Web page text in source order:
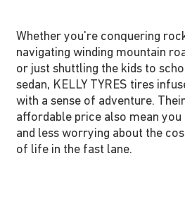
Whether you're conquering
navigating winding mountain
or just shuttling the kids to
sedan, KELLY TYRES tires
with a sense of adventure.
affordable price also mean
and less worrying about the
of life in the fast lane.